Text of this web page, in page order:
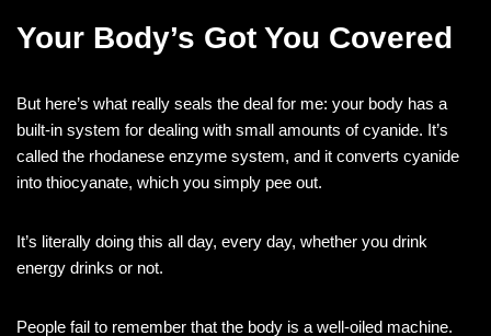
Your Body’s Got You Covered
But here’s what really seals the deal for me: your body has a
built-in system for dealing with small amounts of cyanide. It’s
called the rhodanese enzyme system, and it converts cyanide
into thiocyanate, which you simply pee out.
It’s literally doing this all day, every day, whether you drink
energy drinks or not.
People fail to remember that the body is a well-oiled machine.